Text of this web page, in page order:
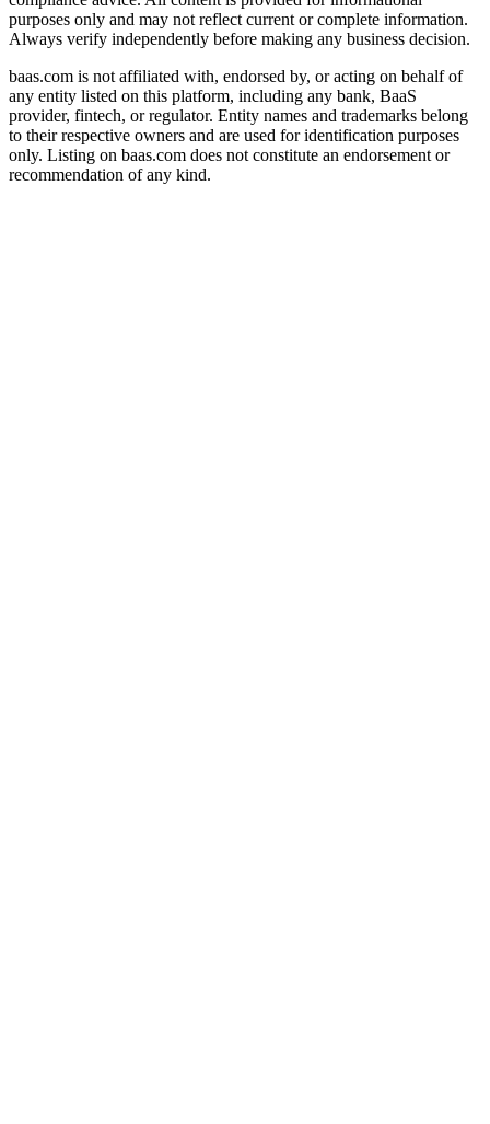
purposes only and may not reflect current or complete information.
Always verify independently before making any business decision.
baas.com is not affiliated with, endorsed by, or acting on behalf of
any entity listed on this platform, including any bank, BaaS
provider, fintech, or regulator. Entity names and trademarks belong
to their respective owners and are used for identification purposes
only. Listing on baas.com does not constitute an endorsement or
recommendation of any kind.